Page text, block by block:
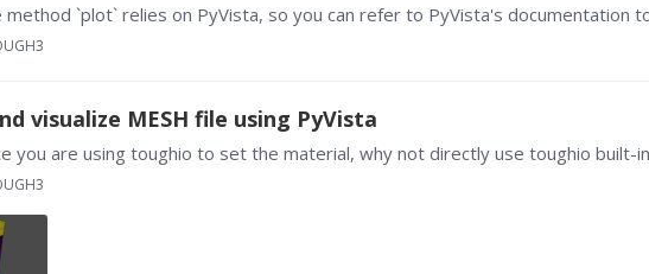
visualize MESH file using PyVista